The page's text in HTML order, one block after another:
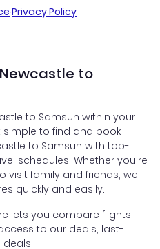
·Privacy Policy
to
to Samsun within your
simple to find and book
to Samsun with top-
schedules. Whether you're
visit family and friends, we
quickly and easily.
lets you compare flights
to our deals, last-